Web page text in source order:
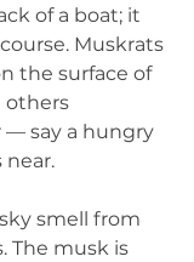
of a boat; it
Muskrats
the surface of
others
— say a hungry
smell from
The musk is